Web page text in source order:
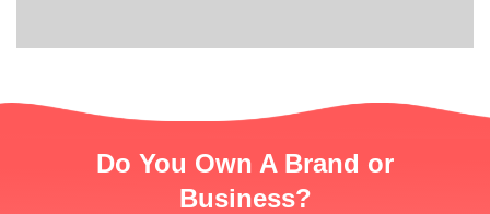
Do You Own A Brand or
Business?